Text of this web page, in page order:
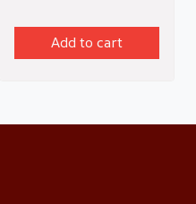
Add to cart